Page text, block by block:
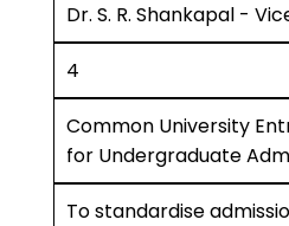
Dr. S. R. Shankapal -
4
Common University
for Undergraduate
To standardise